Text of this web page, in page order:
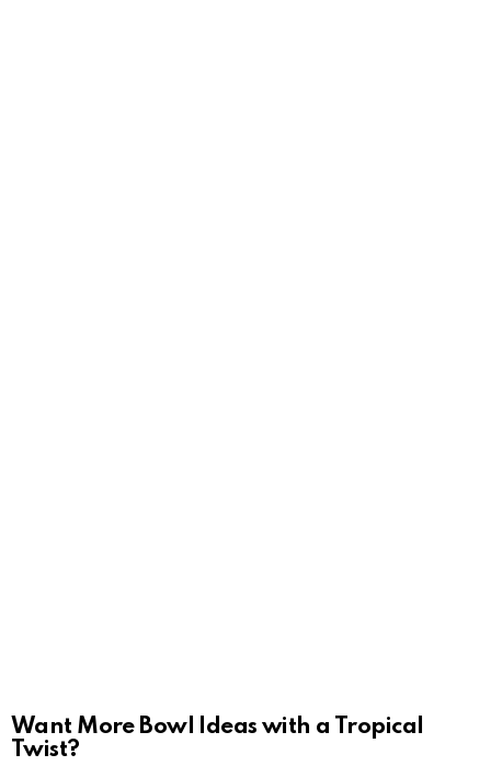
Want More Bowl Ideas with a Tropical
Twist?